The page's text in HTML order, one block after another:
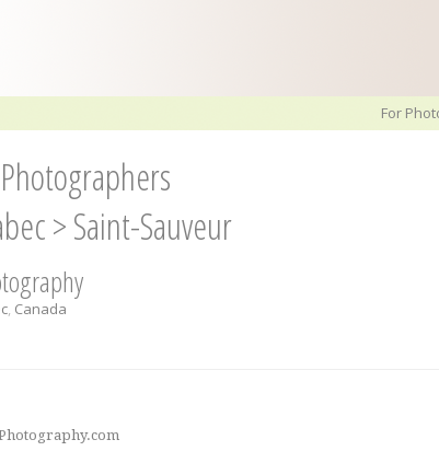
For
>Saint-Sauveur
, Canada